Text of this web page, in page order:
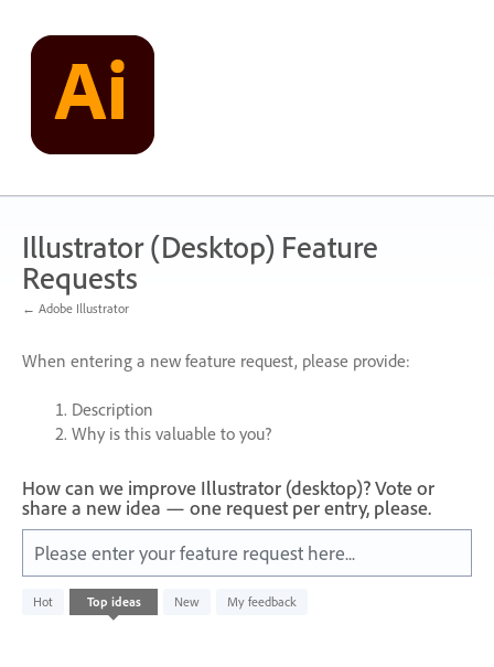
content
Illustrator (Desktop) Feature
Requests
← Adobe Illustrator
When entering a new feature request, please provide:
Description
Why is this valuable to you?
How can we improve Illustrator (desktop)? Vote or
share a new idea — one request per entry, please.
Please enter your feature request here...
Hot Top ideas New My feedback
No
existing